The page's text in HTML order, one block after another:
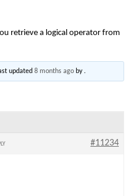
retrieve a logical operator from
updated8 months ago by.
#11234